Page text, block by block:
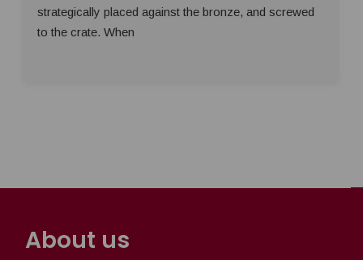
strategically placed against the bronze, and screwed
to the crate. When
About us